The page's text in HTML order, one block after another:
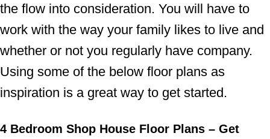
the flow into consideration. You will have to
work with the way your family likes to live and
whether or not you regularly have company.
Using some of the below floor plans as
inspiration is a great way to get started.
4 Bedroom Shop House Floor Plans – Get